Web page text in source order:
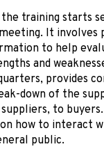
training starts
It involves
to help
and
provides
down of the
to
how to interact
public.